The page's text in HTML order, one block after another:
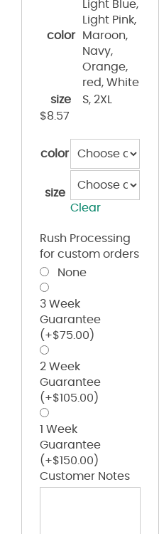
color
Light Blue,
Light Pink,
Maroon,
Navy,
Orange,
red, White
size
S, 2XL
$8.57
color
size
Clear
Rush Processing
for custom orders
None
3 Week
Guarantee
(+$75.00 )
2 Week
Guarantee
(+$105.00 )
1 Week
Guarantee
(+$150.00 )
Customer Notes